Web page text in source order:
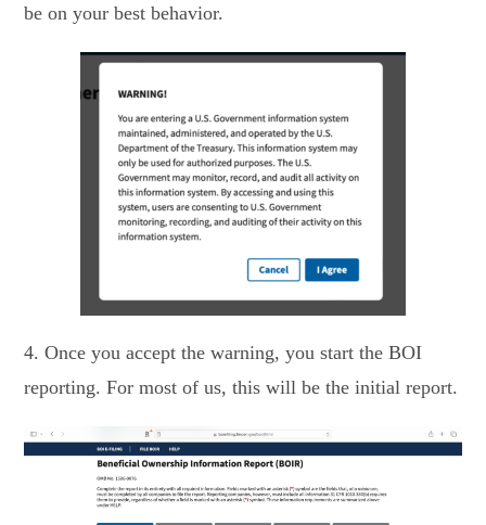
be on your best behavior.
4. Once you accept the warning, you start the BOI
reporting. For most of us, this will be the initial report.